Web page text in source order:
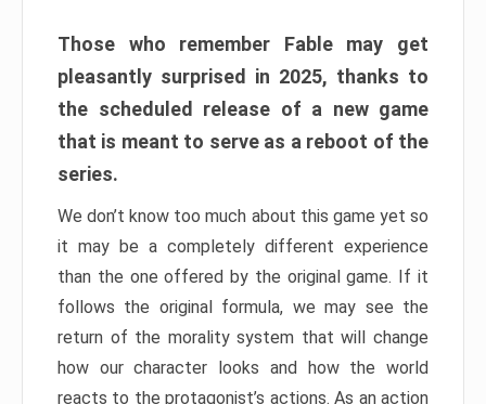
Those who remember Fable may get
pleasantly surprised in 2025, thanks to
the scheduled release of a new game
that is meant to serve as a reboot of the
series.
We don’t know too much about this game yet so
it may be a completely different experience
than the one offered by the original game. If it
follows the original formula, we may see the
return of the morality system that will change
how our character looks and how the world
reacts to the protagonist’s actions. As an action